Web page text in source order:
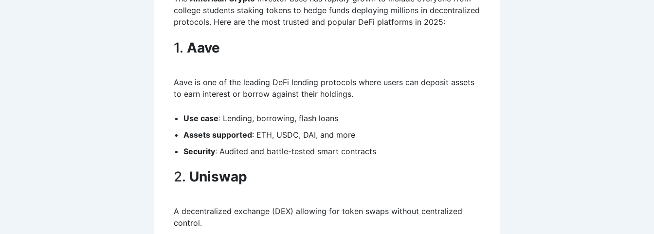
college students staking tokens to hedge funds deploying millions in decentralized
protocols. Here are the most trusted and popular DeFi platforms in 2025:
1. Aave
Aave is one of the leading DeFi lending protocols where users can deposit assets
to earn interest or borrow against their holdings.
Use case: Lending, borrowing, flash loans
Assets supported: ETH, USDC, DAI, and more
Security: Audited and battle-tested smart contracts
2. Uniswap
A decentralized exchange (DEX) allowing for token swaps without centralized
control.